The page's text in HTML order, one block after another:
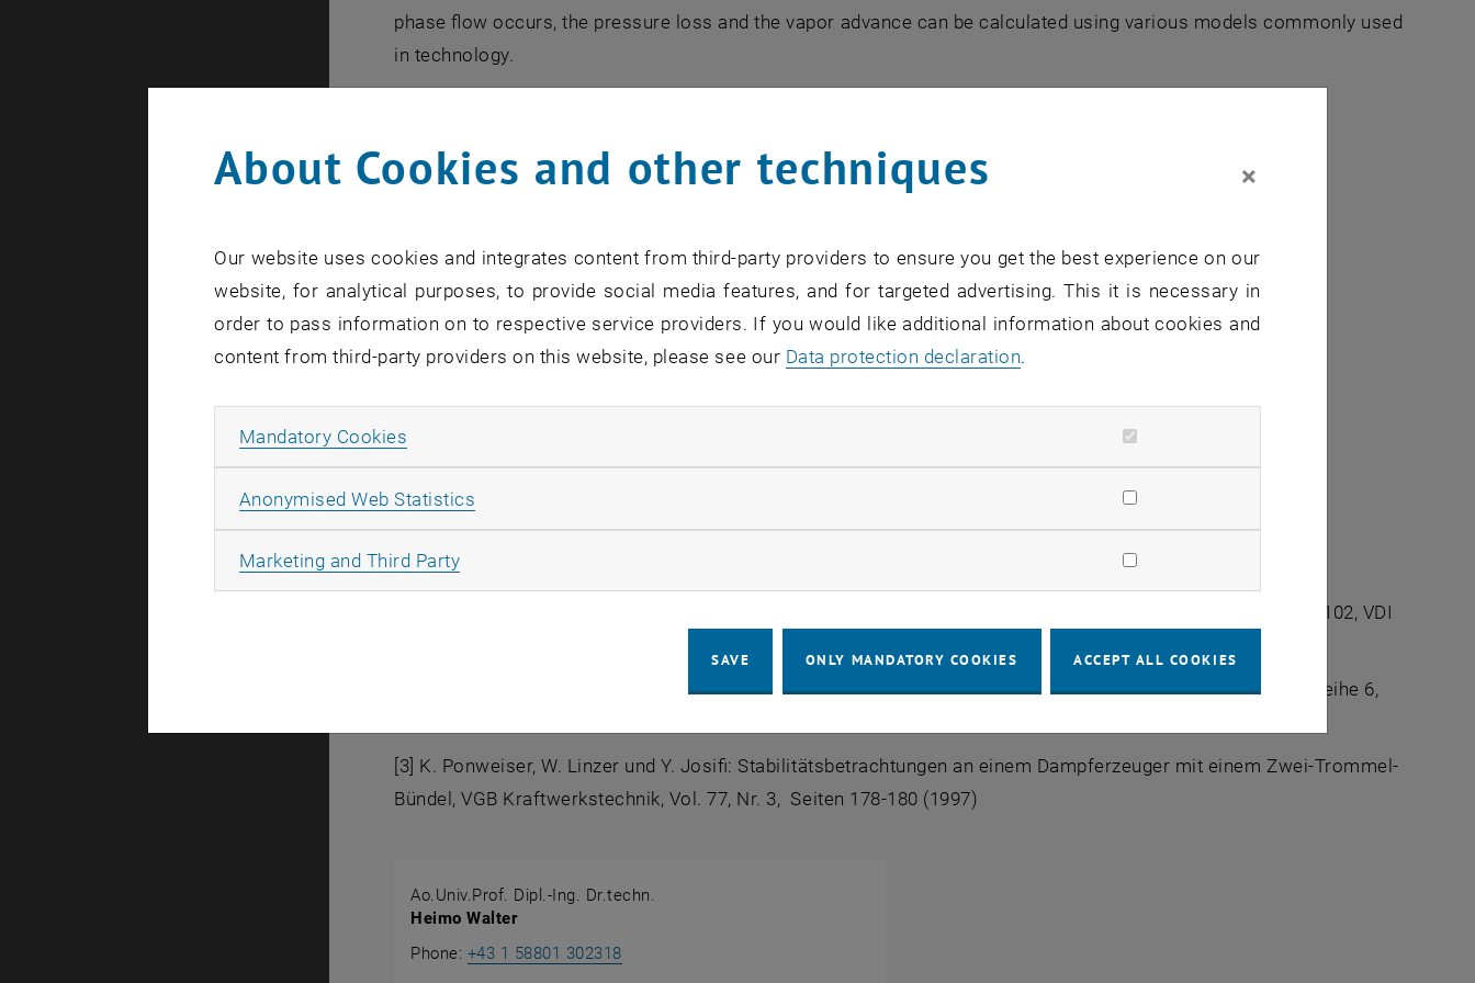
phase flow occurs, the pressure loss and the vapor advance can be calculated using various models commonly used
in technology.
Capabilities
Due to the versatility in the simulation options, such as the simulation of
forced circulation systems
once-through systems
as well as the
Literature
Ein Beitrag zur Strömungsberechnung in Rohrnetzwerken, Fortschr.-Bericht VDI, Reihe 6, Nr.: 102, VDI
Ein Beitrag zum Problem der Stabilität beim Naturumlauf, Fortschr.-Bericht VDI, Reihe 6,
[3] K. Ponweiser, W. Linzer und Y. Josifi: Stabilitätsbetrachtungen an einem Dampferzeuger mit einem Zwei-Trommel-
Bündel, VGB Kraftwerkstechnik, Vol. 77, Nr. 3, Seiten 178-180 (1997)
Ao.Univ.Prof. Dipl.-Ing. Dr.techn.
Heimo Walter
Phone: +43 1 58801 302318Call Heimo Walter
About Cookies and other techniques ×
Our website uses cookies and integrates content from third-party providers to ensure you get the best experience on our
website, for analytical purposes, to provide social media features, and for targeted advertising. This it is necessary in
order to pass information on to respective service providers. If you would like additional information about cookies and
content from third-party providers on this website, please see our Data protection declaration.
Mandatory Cookies
Anonymised Web Statistics
Marketing and Third PartyAllow marketing cookies
SAVE ONLY MANDATORY COOKIES ACCEPT ALL COOKIES